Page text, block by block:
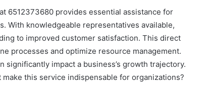
6512373680 provides essential assistance for
With knowledgeable representatives available,
to improved customer satisfaction. This direct
processes and optimize resource management.
impact a business’s growth trajectory.
this service indispensable for organizations?